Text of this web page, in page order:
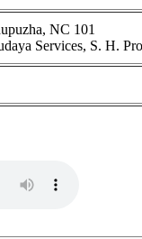
NC 101
Services, S. H.